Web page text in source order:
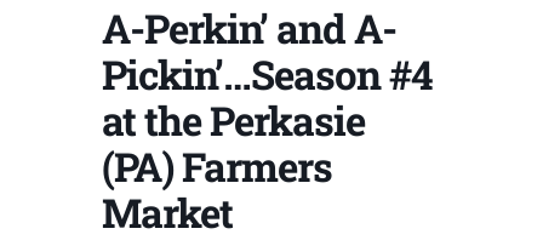
A-Perkin’ and A-
Pickin’…Season #4
at the Perkasie
(PA) Farmers
Market